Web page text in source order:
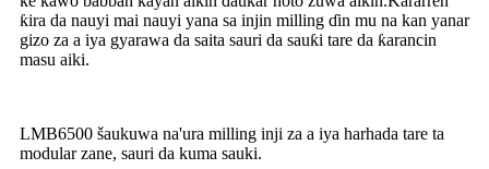
ƙira da nauyi mai nauyi yana sa injin milling ɗin mu na kan yanar
gizo za a iya gyarawa da saita sauri da sauƙi tare da ƙarancin
masu aiki.
LMB6500 šaukuwa na'ura milling inji za a iya harhada tare ta
modular zane, sauri da kuma sauki.